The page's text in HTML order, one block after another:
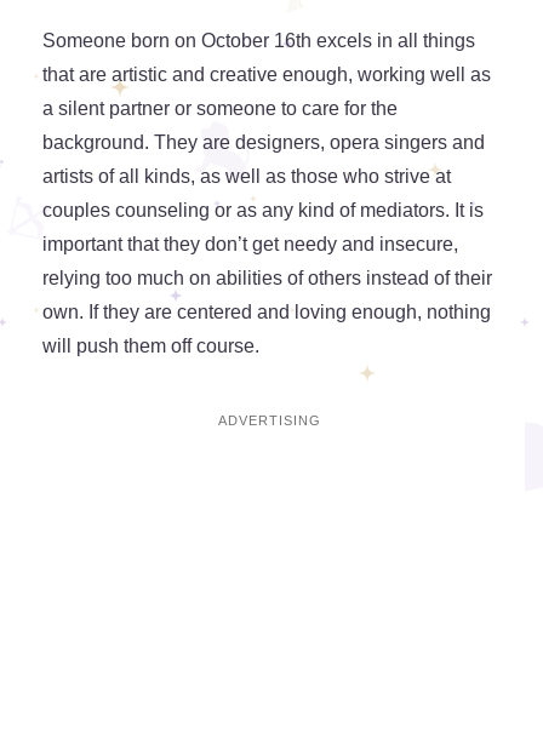
Someone born on October 16th excels in all things
that are artistic and creative enough, working well as
a silent partner or someone to care for the
background. They are designers, opera singers and
artists of all kinds, as well as those who strive at
couples counseling or as any kind of mediators. It is
important that they don’t get needy and insecure,
relying too much on abilities of others instead of their
own. If they are centered and loving enough, nothing
will push them off course.